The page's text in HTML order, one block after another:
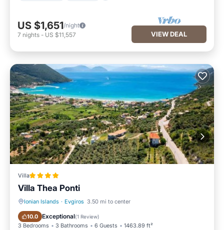
US $1,651/night
7 nights - US $11,557 VIEW DEAL
Villa
Villa Thea Ponti
Ionian Islands · Evgiros 3.50 mi to center
10.0 Exceptional(1 Review)
3 Bedrooms 3 Bathrooms 6 Guests 1463.89 ft²
Parking Pool